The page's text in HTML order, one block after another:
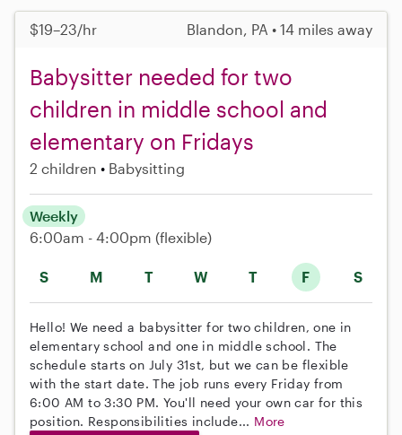
$19–23/hr Blandon, PA • 14 miles away
Babysitter needed for two
children in middle school and
elementary on Fridays
2 children Babysitting
S M T W T F S
Weekly
6:00am - 4:00pm (flexible)
Hello! We need a babysitter for two children, one in
elementary school and one in middle school. The
schedule starts on July 31st, but we can be flexible
with the start date. The job runs every Friday from
6:00 AM to 3:30 PM. You'll need your own car for this
position. Responsibilities include... More